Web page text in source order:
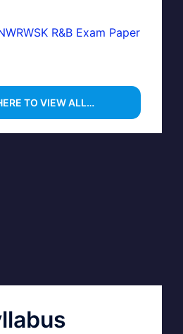
R&B Exam Paper
TO VIEW ALL…